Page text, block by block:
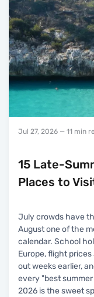
Jul 27, 2026 — 11 min
15 Late-
Places to
July crowds have
August one of the
calendar. School
Europe, flight
out weeks earlier,
every "best
2026 is the sweet